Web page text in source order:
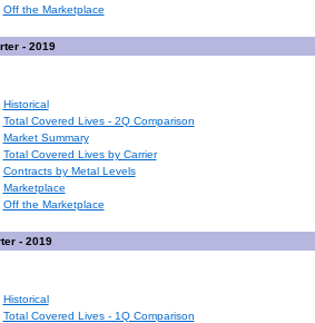
Off the Marketplace
- 2019
Historical
Total Covered Lives - 2Q Comparison
Market Summary
Total Covered Lives by Carrier
Contracts by Metal Levels
Marketplace
Off the Marketplace
- 2019
Historical
Total Covered Lives - 1Q Comparison